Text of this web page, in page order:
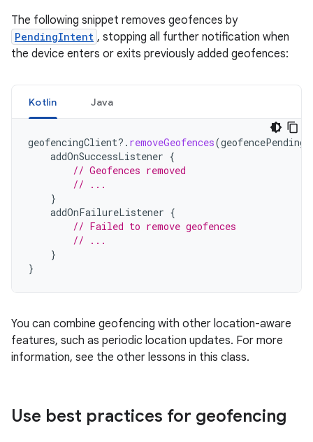
The following snippet removes geofences by
PendingIntent , stopping all further notification when
the device enters or exits previously added geofences:
Kotlin Java
geofencingClient?. removeGeofences(
addOnSuccessListener {
// Geofences removed
// ...
}
addOnFailureListener {
// Failed to remove geofences
// ...
}
}
You can combine geofencing with other location-aware
features, such as periodic location updates. For more
information, see the other lessons in this class.
Use best practices for geofencing